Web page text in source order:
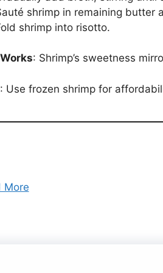
shrimp in remaining butter
shrimp into risotto.
: Shrimp’s sweetness
: Use frozen shrimp for
More